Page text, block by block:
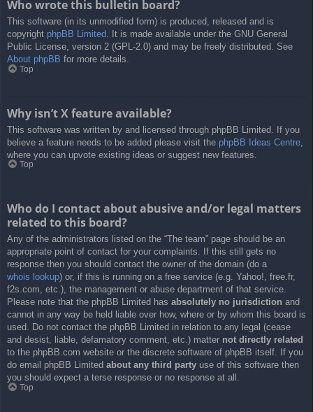
Who wrote this bulletin board?
This software (in its unmodified form) is produced, released and is
copyright phpBB Limited. It is made available under the GNU General
Public License, version 2 (GPL-2.0) and may be freely distributed. See
About phpBB for more details.
Top
Why isn’t X feature available?
This software was written by and licensed through phpBB Limited. If you
believe a feature needs to be added please visit the phpBB Ideas Centre
where you can upvote existing ideas or suggest new features.
Top
Who do I contact about abusive and/or legal matters
related to this board?
Any of the administrators listed on the “The team” page should be an
appropriate point of contact for your complaints. If this still gets no
response then you should contact the owner of the domain (do a
whois lookup) or, if this is running on a free service (e.g. Yahoo!, free.fr,
f2s.com, etc.), the management or abuse department of that service.
Please note that the phpBB Limited has absolutely no jurisdiction and
cannot in any way be held liable over how, where or by whom this board is
used. Do not contact the phpBB Limited in relation to any legal (cease
and desist, liable, defamatory comment, etc.) matter not directly related
to the phpBB.com website or the discrete software of phpBB itself. If you
do email phpBB Limited about any third party use of this software then
you should expect a terse response or no response at all.
Top